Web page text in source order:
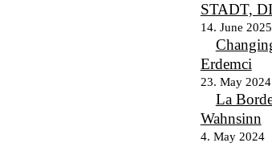
STADT,
14. June 2025
Erdemci
23. May 2024
La
Wahnsinn
4. May 2024